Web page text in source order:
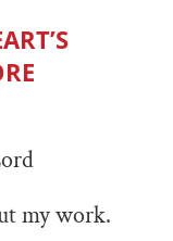
my work.